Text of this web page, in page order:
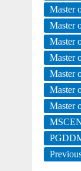
Master
Master
Master
Master
Master
Master
Master